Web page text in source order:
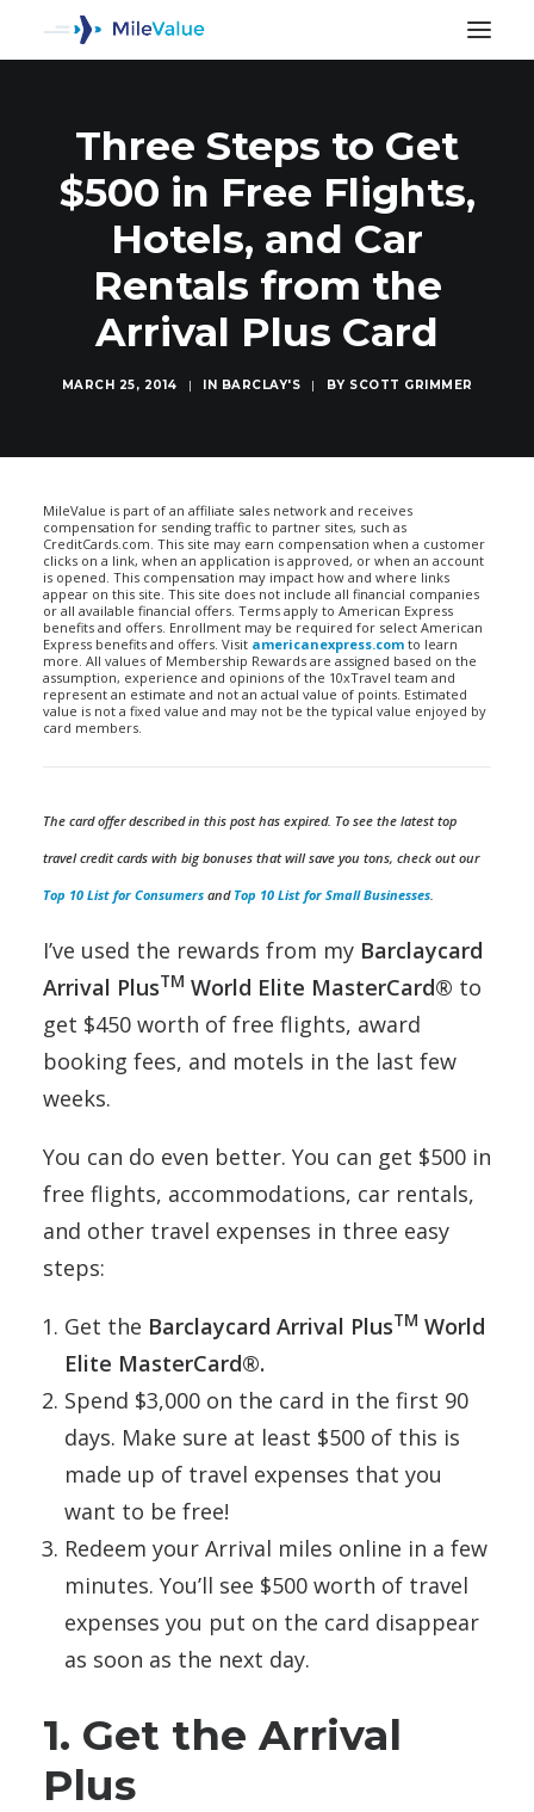
SEARCH
Three Steps to Get
$500 in Free Flights,
Hotels, and Car
Rentals from the
Arrival Plus Card
MARCH 25, 2014 | IN BARCLAY'S | BY SCOTT GRIMMER
MileValue is part of an affiliate sales network and receives
compensation for sending traffic to partner sites, such as
CreditCards.com. This site may earn compensation when a customer
clicks on a link, when an application is approved, or when an account
is opened. This compensation may impact how and where links
appear on this site. This site does not include all financial companies
or all available financial offers. Terms apply to American Express
benefits and offers. Enrollment may be required for select American
Express benefits and offers. Visit americanexpress.com to learn
more. All values of Membership Rewards are assigned based on the
assumption, experience and opinions of the 10xTravel team and
represent an estimate and not an actual value of points. Estimated
value is not a fixed value and may not be the typical value enjoyed by
card members.
The card offer described in this post has expired. To see the latest top
travel credit cards with big bonuses that will save you tons, check out our
Top 10 List for Consumers and Top 10 List for Small Businesses.
I’ve used the rewards from my Barclaycard
Arrival PlusTM World Elite MasterCard® to
get $450 worth of free flights, award
booking fees, and motels in the last few
weeks.
You can do even better. You can get $500 in
free flights, accommodations, car rentals,
and other travel expenses in three easy
steps:
Get the Barclaycard Arrival PlusTM World
Elite MasterCard®.
Spend $3,000 on the card in the first 90
days. Make sure at least $500 of this is
made up of travel expenses that you
want to be free!
Redeem your Arrival miles online in a few
minutes. You’ll see $500 worth of travel
expenses you put on the card disappear
as soon as the next day.
1. Get the Arrival
Plus